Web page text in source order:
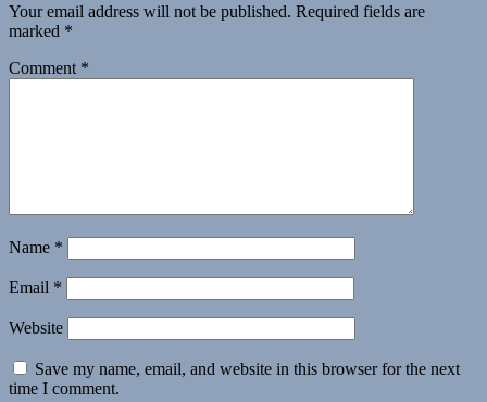
Your email address will not be published. Required fields are
marked *
Comment *
Name *
Email *
Website
Save my name, email, and website in this browser for the next
time I comment.